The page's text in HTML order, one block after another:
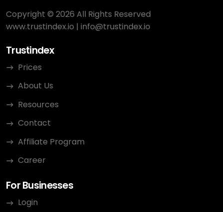
Copyright © 2026 All Rights Reserved
www.trustindex.io | info@trustindex.io
Trustindex
Prices
About Us
Resources
Contact
Affiliate Program
Career
For Businesses
Login